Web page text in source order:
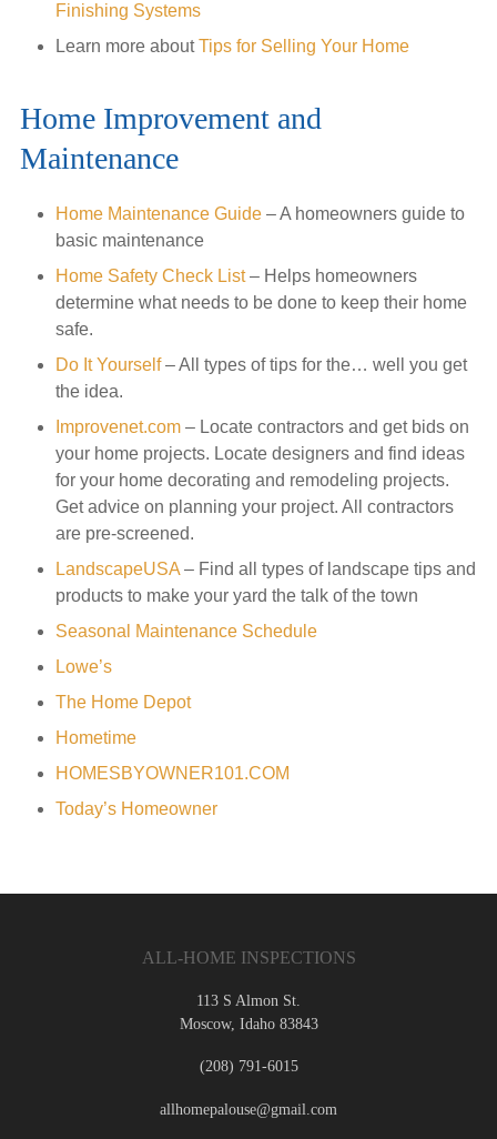
Finishing Systems
Learn more aboutTips for Selling Your Home
Home Improvement and
Maintenance
Home Maintenance Guide– A homeowners guide to
basic maintenance
Home Safety Check List– Helps homeowners
determine what needs to be done to keep their home
safe.
Do It Yourself– All types of tips for the… well you get
the idea.
Improvenet.com– Locate contractors and get bids on
your home projects. Locate designers and find ideas
for your home decorating and remodeling projects.
Get advice on planning your project. All contractors
are pre-screened.
LandscapeUSA– Find all types of landscape tips and
products to make your yard the talk of the town
Seasonal Maintenance Schedule
Lowe’s
The Home Depot
Hometime
HOMESBYOWNER101.COM
Today’s Homeowner
ALL-HOME INSPECTIONS
113 S Almon St.
Moscow, Idaho 83843
(208) 791-6015
allhomepalouse@gmail.com